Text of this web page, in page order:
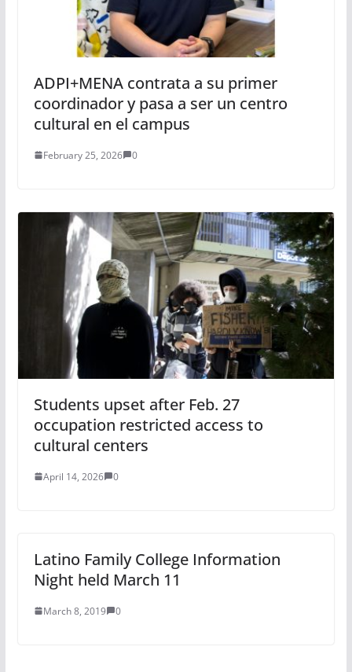
ADPI+MENA contrata a su primer
coordinador y pasa a ser un centro
cultural en el campus
February 25, 2026 0
Students upset after Feb. 27
occupation restricted access to
cultural centers
April 14, 2026 0
Latino Family College Information
Night held March 11
March 8, 2019 0